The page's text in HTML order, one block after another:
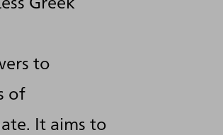
to
of
It aims to